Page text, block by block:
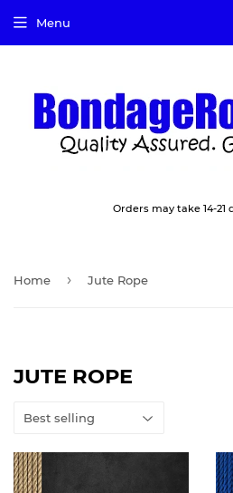
Orders may take 14-21
Menu
Home › Jute Rope
JUTE ROPE